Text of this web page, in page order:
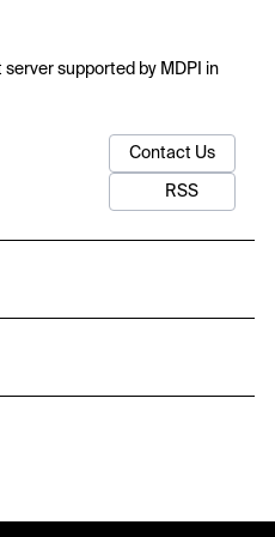
supported by MDPI in
Contact Us
RSS